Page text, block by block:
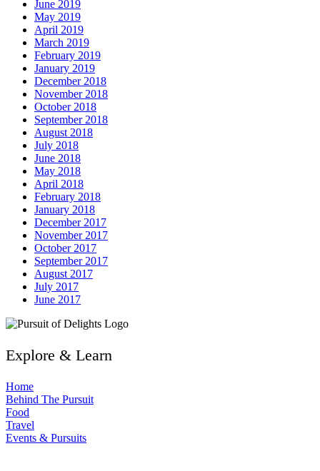
June 2019
May 2019
April 2019
March 2019
February 2019
January 2019
December 2018
November 2018
October 2018
September 2018
August 2018
July 2018
June 2018
May 2018
April 2018
February 2018
January 2018
December 2017
November 2017
October 2017
September 2017
August 2017
July 2017
June 2017
Explore & Learn
Home
Behind The Pursuit
Food
Travel
Events & Pursuits